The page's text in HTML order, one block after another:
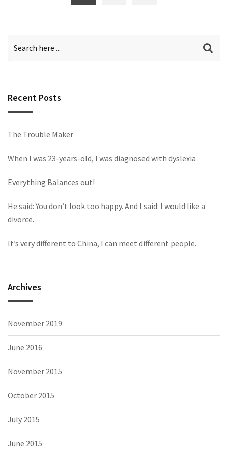
Recent Posts
The Trouble Maker
When I was 23-years-old, I was diagnosed with dyslexia
Everything Balances out!
He said: You don’t look too happy. And I said: I would like a
divorce.
It’s very different to China, I can meet different people.
Archives
November 2019
June 2016
November 2015
October 2015
July 2015
June 2015